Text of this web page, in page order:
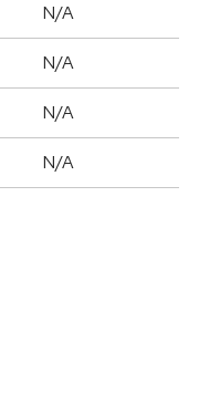
N/A
N/A
N/A
N/A